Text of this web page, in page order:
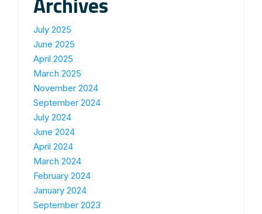
July 2025
June 2025
April 2025
March 2025
November 2024
September 2024
July 2024
June 2024
April 2024
March 2024
February 2024
January 2024
September 2023